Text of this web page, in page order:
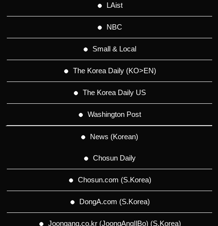
LAist
NBC
Small & Local
The Korea Daily (KO>EN)
The Korea Daily US
Washington Post
News (Korean)
Chosun Daily
Chosun.com (S.Korea)
DongA.com (S.Korea)
Joongang.co.kr (JoongAngIlBo) (S.Korea)